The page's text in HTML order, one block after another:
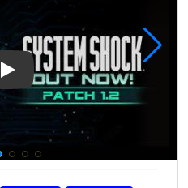
Play Video: System Shock